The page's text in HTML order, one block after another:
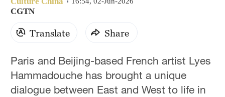
CGTN
Translate Share
Paris and Beijing-based French artist Lyes
Hammadouche has brought a unique
dialogue between East and West to life in